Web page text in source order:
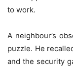
to work.
A neighbour’s
puzzle. He
and the security